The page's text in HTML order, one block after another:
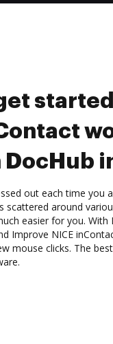
out each time you
scattered around
easier for you.
Improve NICE
mouse clicks. The